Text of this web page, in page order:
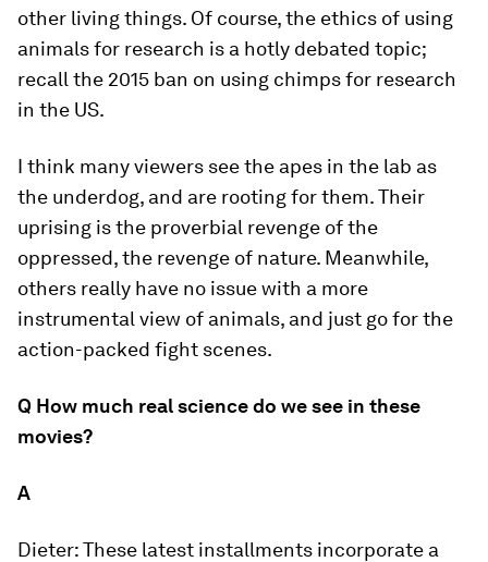
other living things. Of course, the ethics of using
animals for research is a hotly debated topic;
recall the 2015 ban on using chimps for research
in the US.
I think many viewers see the apes in the lab as
the underdog, and are rooting for them. Their
uprising is the proverbial revenge of the
oppressed, the revenge of nature. Meanwhile,
others really have no issue with a more
instrumental view of animals, and just go for the
action-packed fight scenes.
Q How much real science do we see in these
movies?
A
Dieter:These latest installments incorporate a